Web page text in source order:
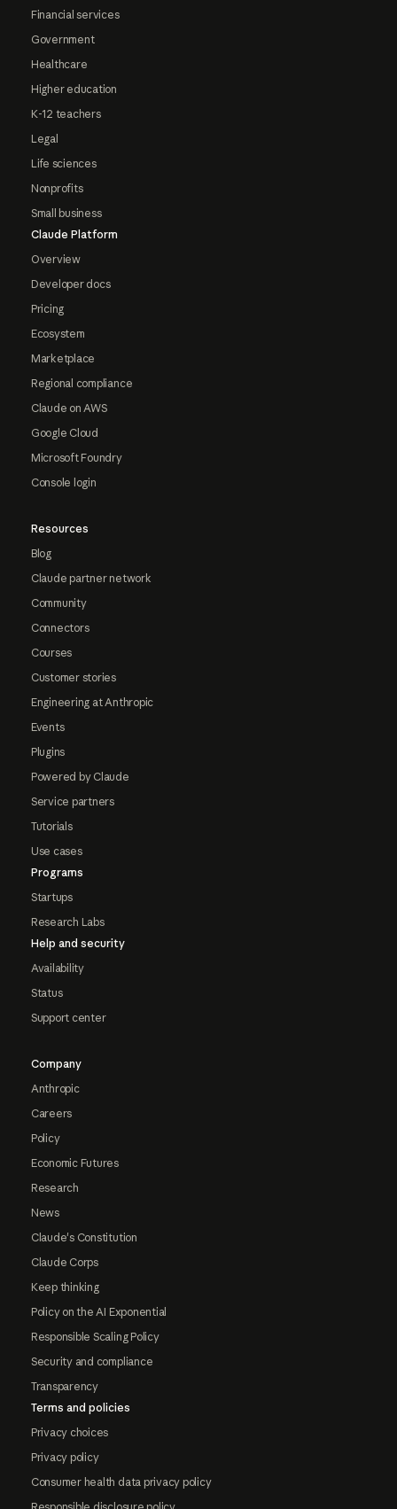
Financial services
Government
Healthcare
Higher education
K-12 teachers
Legal
Life sciences
Nonprofits
Small business
Claude Platform
Overview
Developer docs
Pricing
Ecosystem
Marketplace
Regional compliance
Claude on AWS
Google Cloud
Microsoft Foundry
Console login
Resources
Blog
Claude partner network
Community
Connectors
Courses
Customer stories
Engineering at Anthropic
Events
Plugins
Powered by Claude
Service partners
Tutorials
Use cases
Programs
Startups
Research Labs
Help and security
Availability
Status
Support center
Company
Anthropic
Careers
Policy
Economic Futures
Research
News
Claude's Constitution
Claude Corps
Keep thinking
Policy on the AI Exponential
Responsible Scaling Policy
Security and compliance
Transparency
Terms and policies
Privacy choices
Privacy policy
Consumer health data privacy policy